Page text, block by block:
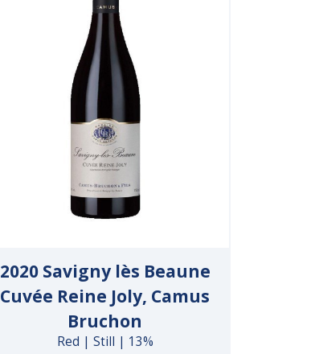
2020 Savigny lès Beaune
Cuvée Reine Joly, Camus
Bruchon
Red | Still | 13%